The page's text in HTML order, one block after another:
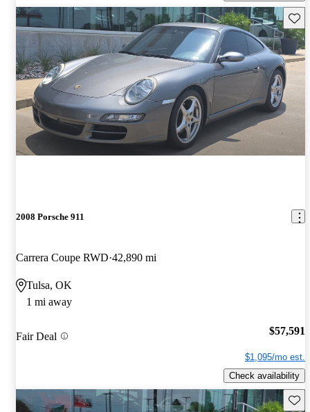
2008 Porsche 911
Carrera Coupe RWD 42,890 mi
Tulsa, OK
1 mi away
Fair Deal $57,591
$1,095/mo est.
Check availability